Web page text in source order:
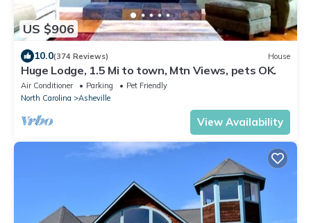
US $906
10.0(374 Reviews) House
Huge Lodge, 1.5 Mi to town, Mtn Views, pets OK.
Air Conditioner Parking
Pet Friendly
North Carolina
Asheville
View Availability